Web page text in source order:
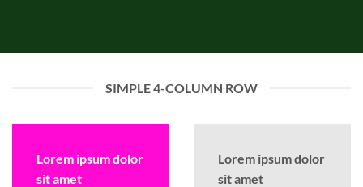
SIMPLE 4-COLUMN ROW
Lorem ipsum dolor
sit amet
Lorem ipsum dolor
sit amet